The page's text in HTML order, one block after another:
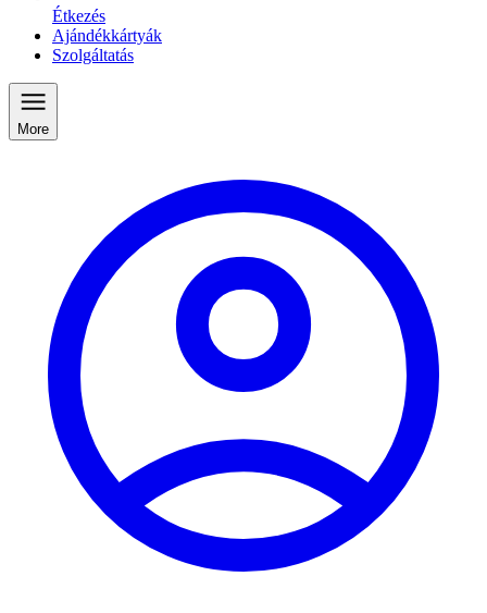
Étkezés
Ajándékkártyák
Szolgáltatás
More